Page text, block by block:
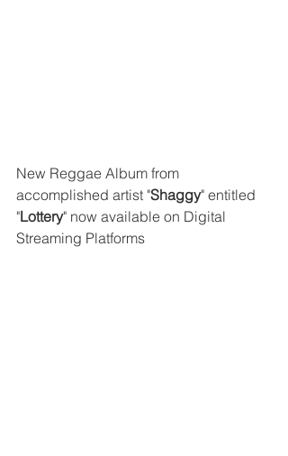
New Reggae Album from
accomplished artist "Shaggy" entitled
"Lottery" now available on Digital
Streaming Platforms